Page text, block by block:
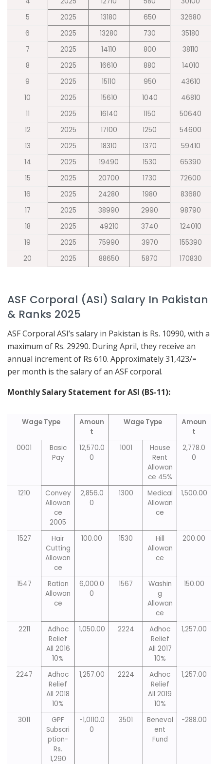
5
2025 13180 650
32680
6
2025 13280 730
35180
7
2025 14110 800
38110
8
2025 16610 880
14010
9
2025 15110 950
43610
10
2025 15610 1040
46810
11
2025 16140 1150
50640
12
2025 17100 1250
54600
13
2025 18310 1370
59410
14
2025 19490 1530
65390
15
2025 20700 1730
72600
16
2025 24280 1980
83680
17
2025 38990 2990
98790
18
2025 49210 3740
124010
19
2025 75990 3970
155390
20
2025 88650 5870 170830
ASF Corporal (ASI) Salary In Pakistan
& Ranks 2025
ASF Corporal ASI’s salary in Pakistan is Rs. 10990, with a
maximum of Rs. 29290. During April, they receive an
annual increment of Rs 610. Approximately 31,423/=
per month is the salary of an ASF corporal.
Monthly Salary Statement for ASI (BS-11):
Wage Type
Amoun
t
Wage Type
Amoun
t
0001
Basic
Pay
12,570.0
0
1001
House
Rent
Allowan
ce 45%
2,778.0
0
1210
Convey
Allowan
ce
2005
2,856.0
0
1300
Medical
Allowan
ce
1,500.00
1527
Hair
Cutting
Allowan
ce
100.00 1530
Hill
Allowan
ce
200.00
1547
Ration
Allowan
ce
6,000.0
0
1567
Washin
g
Allowan
ce
150.00
2211
Adhoc
Relief
All 2016
10%
1,050.00 2224
Adhoc
Relief
All 2017
10%
1,257.00
2247
Adhoc
Relief
All 2018
10%
1,257.00 2224
Adhoc
Relief
All 2019
10%
1,257.00
3011
GPF
Subscri
ption-
Rs.
1,290
-1,0110.0
0
3501
Benevol
ent
Fund
-288.00